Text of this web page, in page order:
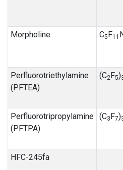
Morpholine
C5F11
Perfluorotriethylamine
(PFTEA)
(C2F5)
Perfluorotripropylamine
(PFTPA)
(C3F7)
HFC-245fa